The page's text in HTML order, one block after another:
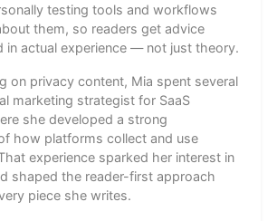
testing tools and workflows
them, so readers get advice
in actual experience — not just theory.
on privacy content, Mia spent several
marketing strategist for SaaS
she developed a strong
how platforms collect and use
experience sparked her interest in
shaped the reader-first approach
piece she writes.